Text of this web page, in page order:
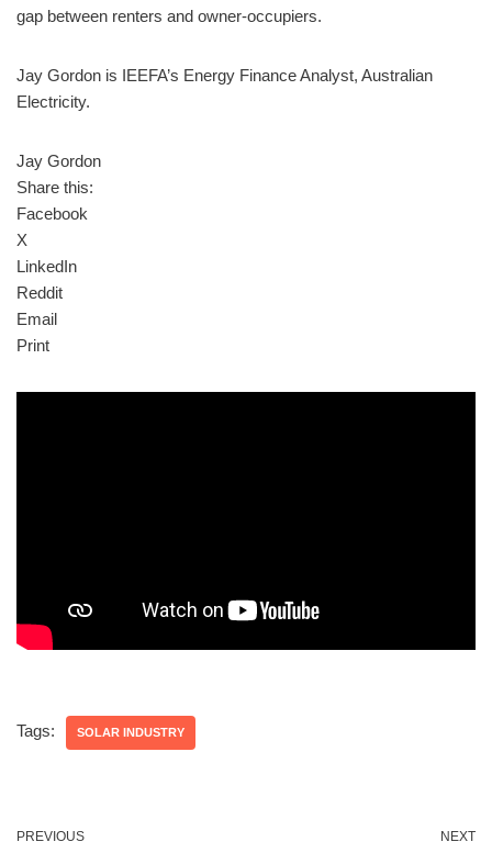
gap between renters and owner-occupiers.
Jay Gordon is IEEFA’s Energy Finance Analyst, Australian
Electricity.
Jay Gordon
Share this:
Facebook
X
LinkedIn
Reddit
Email
Print
Tags: SOLAR INDUSTRY
PREVIOUS NEXT